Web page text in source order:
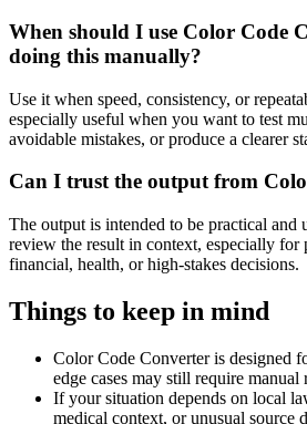
When should I use Color Code
doing this manually?
Use it when speed, consistency, or
especially useful when you want to test
avoidable mistakes, or produce a clearer
Can I trust the output from
The output is intended to be practical and
review the result in context, especially for
financial, health, or high-stakes decisions.
Things to keep in mind
Color Code Converter is designed
edge cases may still require
If your situation depends on local
medical context, or unusual source